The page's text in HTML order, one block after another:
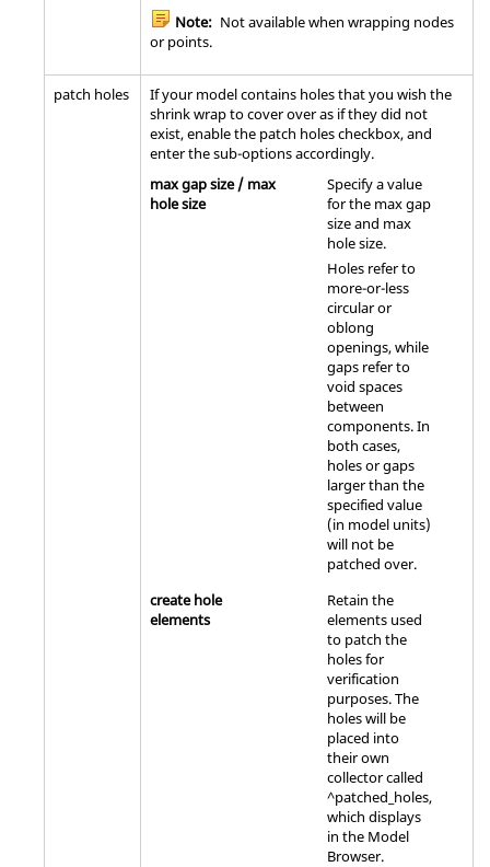
Note: Not available when wrapping nodes
or points.
patch holes
If your model contains holes that you wish the
shrink wrap to cover over as if they did not
exist, enable the patch holes checkbox, and
enter the sub-options accordingly.
max gap size / max
hole size
Specify a value
for the max gap
size and max
hole size.
Holes refer to
more-or-less
circular or
oblong
openings, while
gaps refer to
void spaces
between
components. In
both cases,
holes or gaps
larger than the
specified value
(in model units)
will not be
patched over.
create hole
elements
Retain the
elements used
to patch the
holes for
verification
purposes. The
holes will be
placed into
their own
collector called
^patched_holes,
which displays
in the Model
Browser.